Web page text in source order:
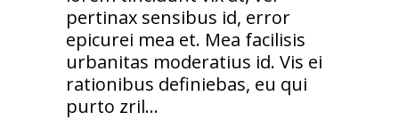
pertinax sensibus id, error
epicurei mea et. Mea facilisis
urbanitas moderatius id. Vis ei
rationibus definiebas, eu qui
purto zril...